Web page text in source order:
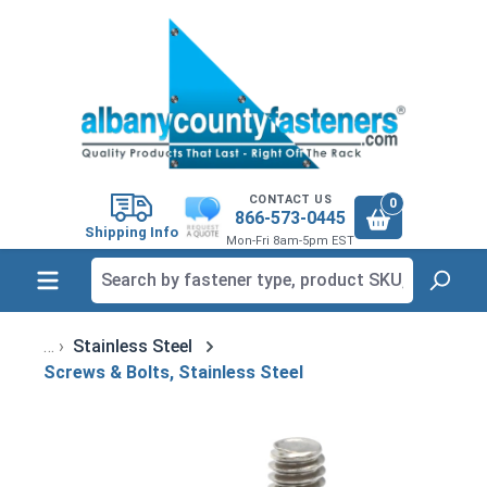
Shipping Info
CONTACT US
866-573-0445
Mon-Fri 8am-5pm EST
0
Stainless Steel
Screws & Bolts, Stainless Steel